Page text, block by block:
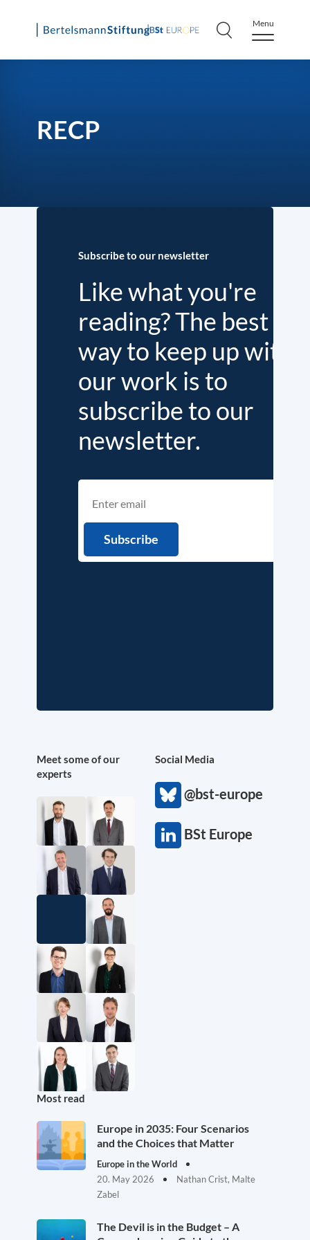
Skip
Menu
RECP
Subscribe to our newsletter
Like what you're
reading? The best
way to keep up with
our work is to
subscribe to our
newsletter.
Meet some of our
experts
Social Media
@bst-europe
BSt Europe
Most read
Europe in 2035: Four Scenarios
and the Choices that Matter
Europe in the World
20. May 2026
Nathan Crist, Malte
Zabel
The Devil is in the Budget – A